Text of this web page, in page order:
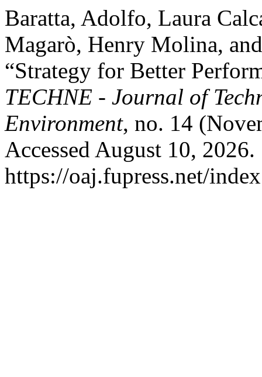
Baratta, Adolfo, Laura
Magarò, Henry Molina,
“Strategy for Better
TECHNE - Journal of
Environment, no. 14
Accessed August 10, 2026.
https://oaj.fupress.net/